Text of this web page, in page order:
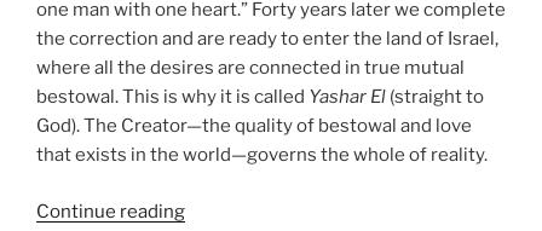
one man with one heart.” Forty years later we complete
the correction and are ready to enter the land of Israel,
where all the desires are connected in true mutual
bestowal. This is why it is called Yashar El (straight to
God). The Creator—the quality of bestowal and love
that exists in the world—governs the whole of reality.
Continue reading“Re’eh